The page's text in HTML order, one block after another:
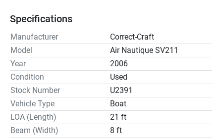
Specifications
Manufacturer
Correct-Craft
Model
Air Nautique SV211
Year
2006
Condition
Used
Stock Number
U2391
Vehicle Type
Boat
LOA (Length)
21 ft
Beam (Width)
8 ft